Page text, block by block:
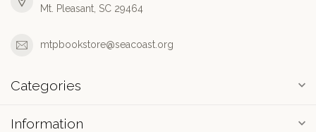
Mt. Pleasant, SC 29464
mtpbookstore@seacoast.org
Categories
Information